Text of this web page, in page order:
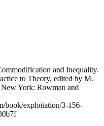
and Inequality.
to Theory, edited by M.
York: Rowman and
book/exploitation/3-156-